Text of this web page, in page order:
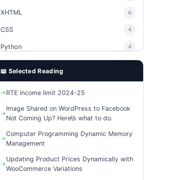
XHTML 6
CSS 4
Python 4
Ajax 4
phpMyAdmin
📖 Selected Reading
RTE income limit 2024-25
Image Shared on WordPress to Facebook
Not Coming Up? Here\’s what to do.
Computer Programming Dynamic Memory
Management
Updating Product Prices Dynamically with
WooCommerce Variations